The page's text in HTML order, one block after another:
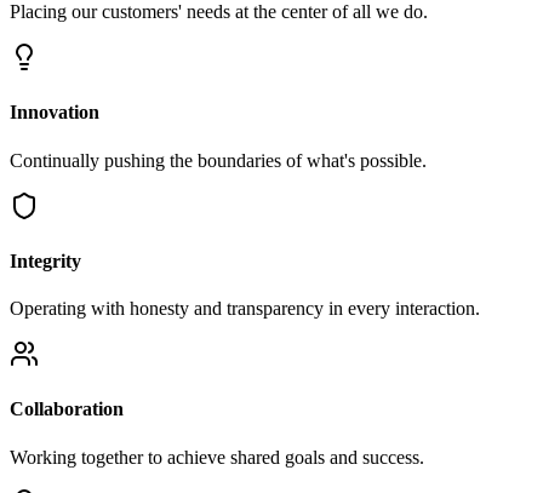
Placing our customers' needs at the center of all we do.
Innovation
Continually pushing the boundaries of what's possible.
Integrity
Operating with honesty and transparency in every interaction.
Collaboration
Working together to achieve shared goals and success.